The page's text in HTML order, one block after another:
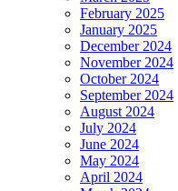
February 2025
January 2025
December 2024
November 2024
October 2024
September 2024
August 2024
July 2024
June 2024
May 2024
April 2024